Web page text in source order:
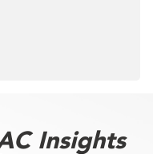
Insights